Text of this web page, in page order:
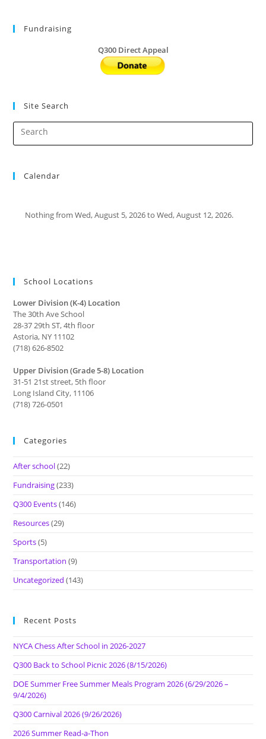
Fundraising
Q300 Direct Appeal
Site Search
Calendar
Nothing from Wed, August 5, 2026 to Wed, August 12, 2026.
School Locations
Lower Division (K-4) Location
The 30th Ave School
28-37 29th ST, 4th floor
Astoria, NY 11102
(718) 626-8502
Upper Division (Grade 5-8) Location
31-51 21st street, 5th floor
Long Island City, 11106
(718) 726-0501
Categories
After school(22)
Fundraising(233)
Q300 Events(146)
Resources(29)
Sports(5)
Transportation (9)
Uncategorized (143)
Recent Posts
NYCA Chess After School in 2026-2027
Q300 Back to School Picnic 2026 (8/15/2026)
DOE Summer Free Summer Meals Program 2026 (6/29/2026 –
9/4/2026)
Q300 Carnival 2026 (9/26/2026)
2026 Summer Read-a-Thon